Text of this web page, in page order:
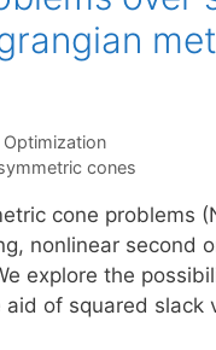
Optimization
cones
cone problems
nonlinear second
explore the
of squared slack